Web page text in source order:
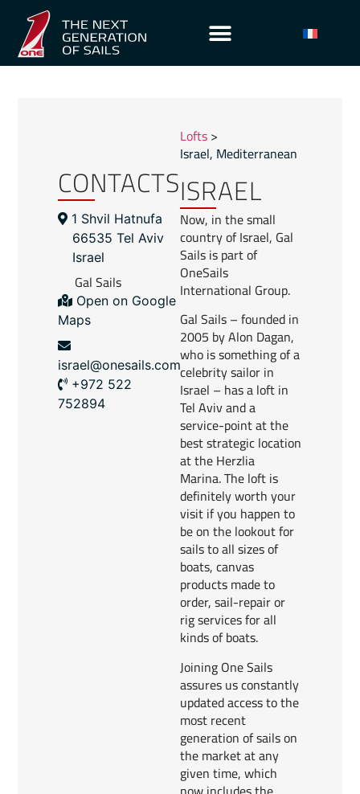
CONTACTS
1 Shvil Hatnufa
66535 Tel Aviv
Israel
Gal Sails
Open on Google
Maps
israel@onesails.com
+972 522
752894
Lofts>
Israel, Mediterranean
ISRAEL
Now, in the small
country of Israel, Gal
Sails is part of
OneSails
International Group.
Gal Sails – founded in
2005 by Alon Dagan,
who is something of a
celebrity sailor in
Israel – has a loft in
Tel Aviv and a
service-point at the
best strategic location
at the Herzlia
Marina. The loft is
definitely worth your
visit if you happen to
be on the lookout for
sails to all sizes of
boats, canvas
products made to
order, sail-repair or
rig services for all
kinds of boats.
Joining One Sails
assures us constantly
updated access to the
most recent
generation of sails on
the market at any
given time, which